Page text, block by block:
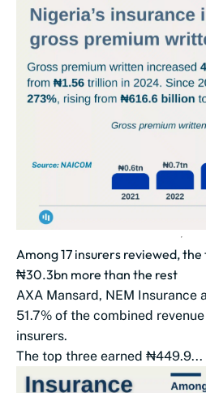
Among 17 insurers reviewed,
₦30.3bn more than the rest
AXA Mansard, NEM Insurance
51.7% of the combined
insurers.
The top three earned ₦449.9...